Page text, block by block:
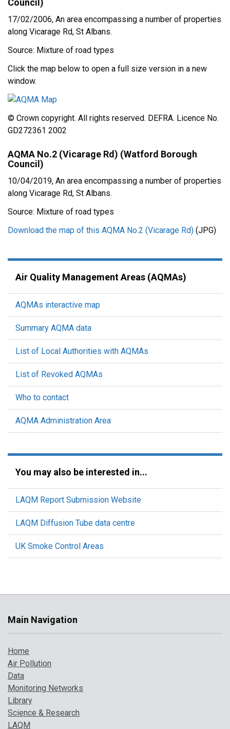
Council)
17/02/2006, An area encompassing a number of properties
along Vicarage Rd, St Albans.
Source: Mixture of road types
Click the map below to open a full size version in a new
window.
© Crown copyright. All rights reserved. DEFRA. Licence No.
GD272361 2002
AQMA No.2 (Vicarage Rd) (Watford Borough
Council)
10/04/2019, An area encompassing a number of properties
along Vicarage Rd, St Albans.
Source: Mixture of road types
Download the map of this AQMA No.2 (Vicarage Rd) (JPG)
Air Quality Management Areas (AQMAs)
AQMAs interactive map
Summary AQMA data
List of Local Authorities with AQMAs
List of Revoked AQMAs
Who to contact
AQMA Administration Area
You may also be interested in...
LAQM Report Submission Website
LAQM Diffusion Tube data centre
UK Smoke Control Areas
Main Navigation
Home
Air Pollution
Data
Monitoring Networks
Library
Science & Research
LAQM